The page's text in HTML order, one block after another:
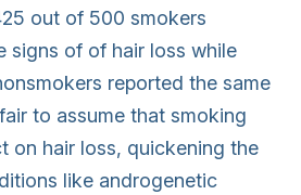
out of 500 smokers
signs of of hair loss while
reported the same
to assume that smoking
on hair loss, quickening the
like androgenetic